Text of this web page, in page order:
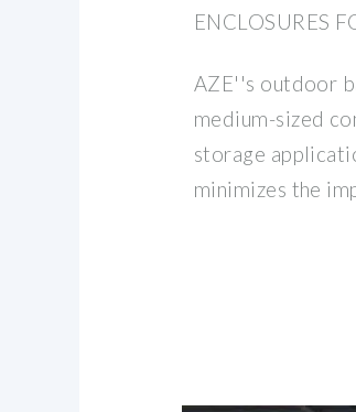
ENCLOSURES
AZE''s outdoor
medium-sized
storage
minimizes the